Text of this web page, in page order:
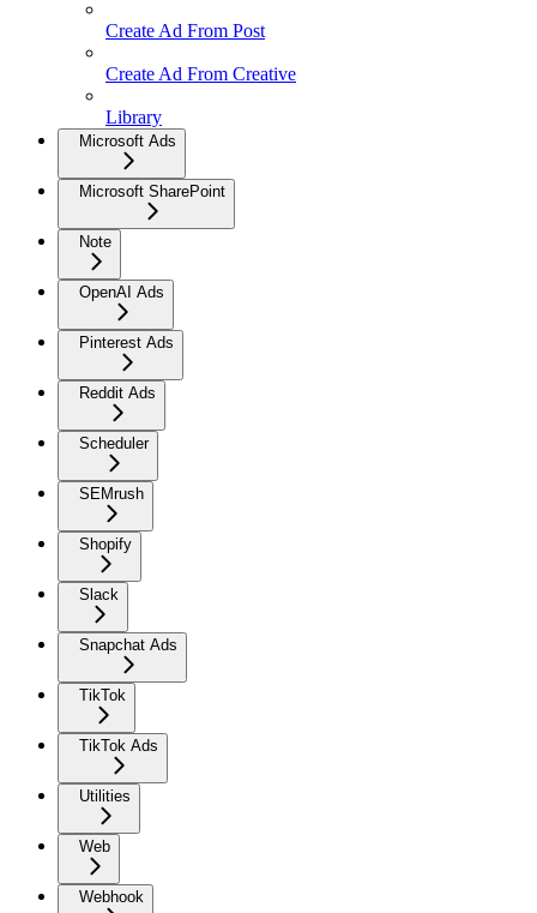
Create Ad From Post
Create Ad From Creative
Library
Microsoft Ads
Microsoft SharePoint
Note
OpenAI Ads
Pinterest Ads
Reddit Ads
Scheduler
SEMrush
Shopify
Slack
Snapchat Ads
TikTok
TikTok Ads
Utilities
Web
Webhook